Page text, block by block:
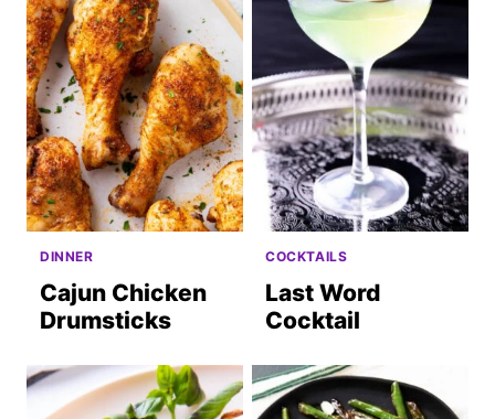
DINNER
Cajun Chicken
Drumsticks
COCKTAILS
Last Word
Cocktail